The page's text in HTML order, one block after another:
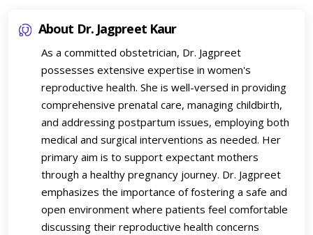
About Dr. Jagpreet Kaur
As a committed obstetrician, Dr. Jagpreet
possesses extensive expertise in women's
reproductive health. She is well-versed in providing
comprehensive prenatal care, managing childbirth,
and addressing postpartum issues, employing both
medical and surgical interventions as needed. Her
primary aim is to support expectant mothers
through a healthy pregnancy journey. Dr. Jagpreet
emphasizes the importance of fostering a safe and
open environment where patients feel comfortable
discussing their reproductive health concerns